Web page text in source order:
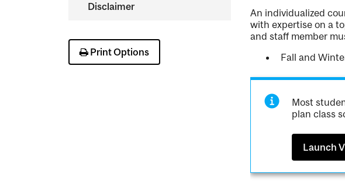
Disclaimer
Print Options
An individualized
with expertise on a
and staff member
Fall and
Most
plan class
Launch